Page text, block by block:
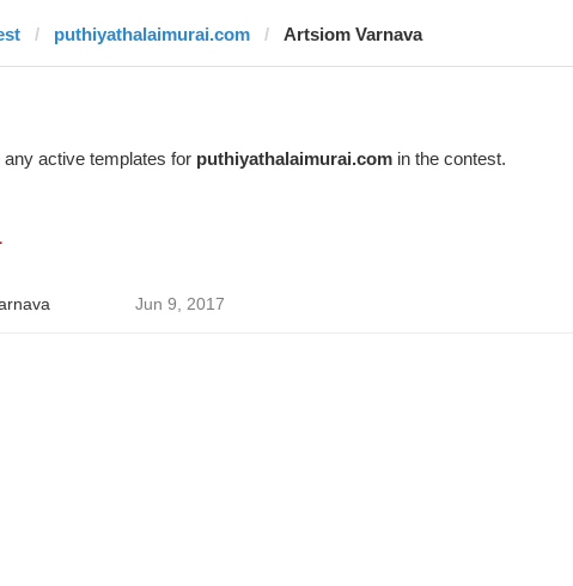
puthiyathalaimurai.com Artsiom Varnava
active templates for puthiyathalaimurai.comin the contest.
Jun 9, 2017